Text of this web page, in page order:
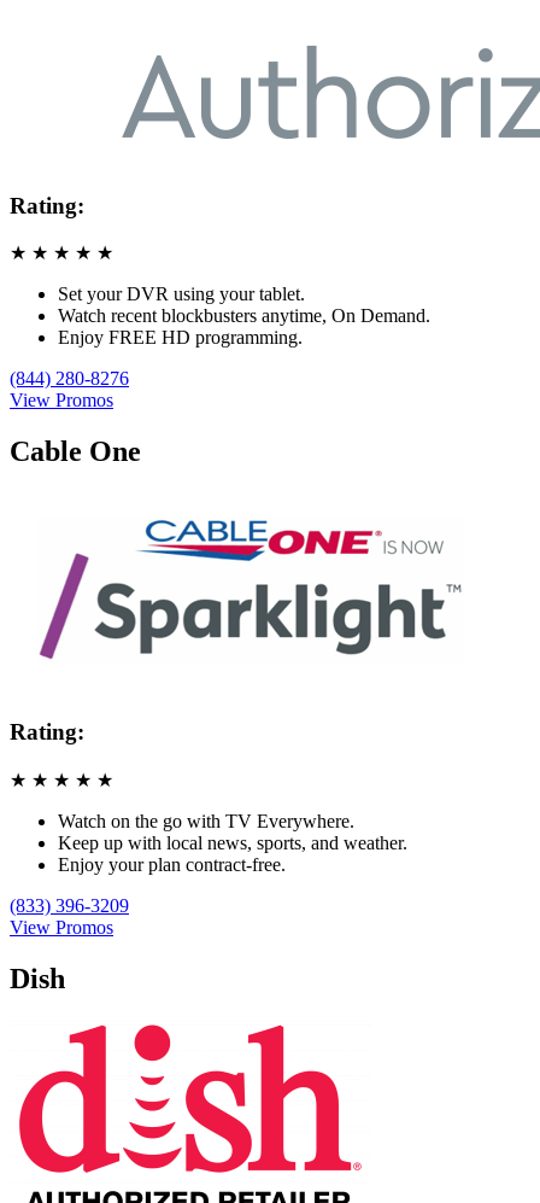
Rating:
★ ★ ★ ★ ★
Set your DVR using your tablet.
Watch recent blockbusters anytime, On Demand.
Enjoy FREE HD programming.
(844) 280-8276
View Promos
Cable One
Rating:
★ ★ ★ ★ ★
Watch on the go with TV Everywhere.
Keep up with local news, sports, and weather.
Enjoy your plan contract-free.
(833) 396-3209
View Promos
Dish